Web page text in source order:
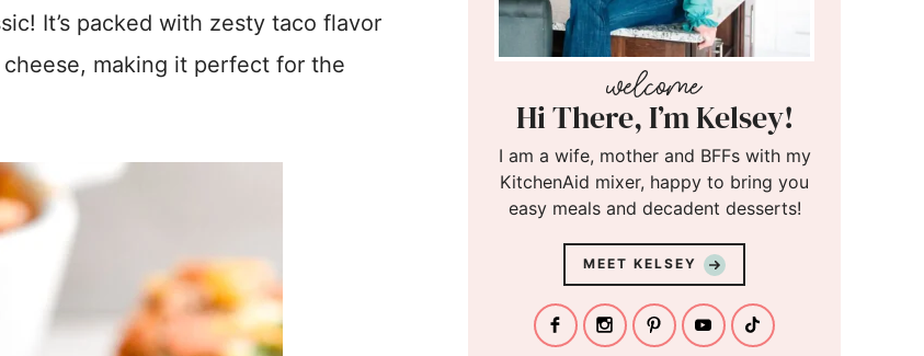
It’s packed with zesty taco flavor
making it perfect for the
Hi There, I’m Kelsey!
I am a wife, mother and BFFs with my
KitchenAid mixer, happy to bring you
easy meals and decadent desserts!
MEET KELSEY